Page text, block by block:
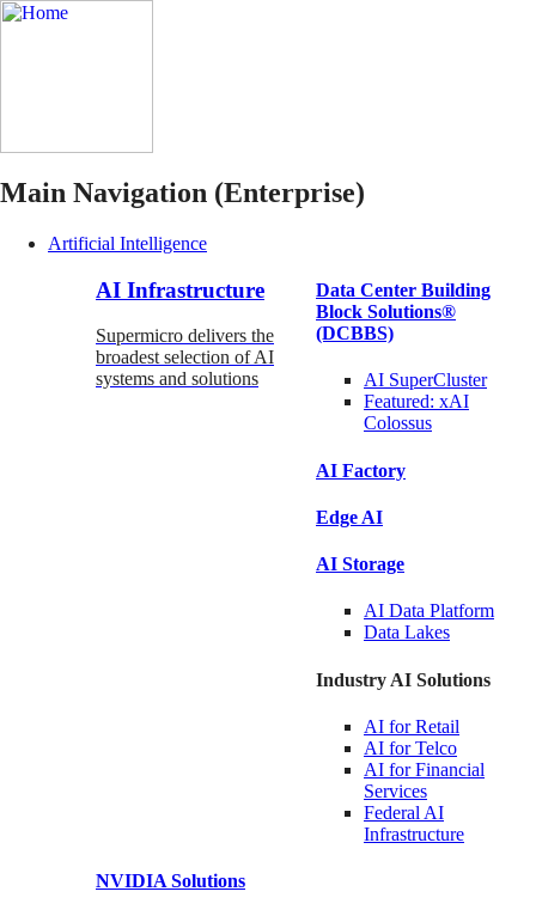
Main Navigation (Enterprise)
Artificial Intelligence
AI Infrastructure
Supermicro delivers the
broadest selection of AI
systems and solutions
Data Center Building
Block Solutions®
(DCBBS)
AI SuperCluster
Featured: xAI
Colossus
AI Factory
Edge AI
AI Storage
AI Data Platform
Data Lakes
Industry AI Solutions
AI forRetail
AI forTelco
AI for Financial
Services
Federal AI
Infrastructure
NVIDIA Solutions